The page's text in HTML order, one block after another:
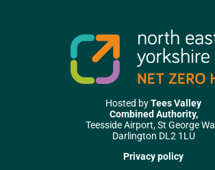
Hosted byTees Valley
Combined Authority,
Teesside Airport, St George
Darlington DL2 1LU
Privacy policy